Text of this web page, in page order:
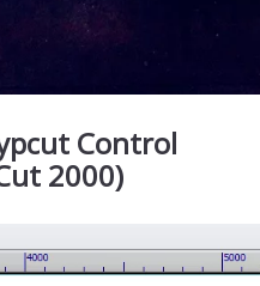
Control
2000)